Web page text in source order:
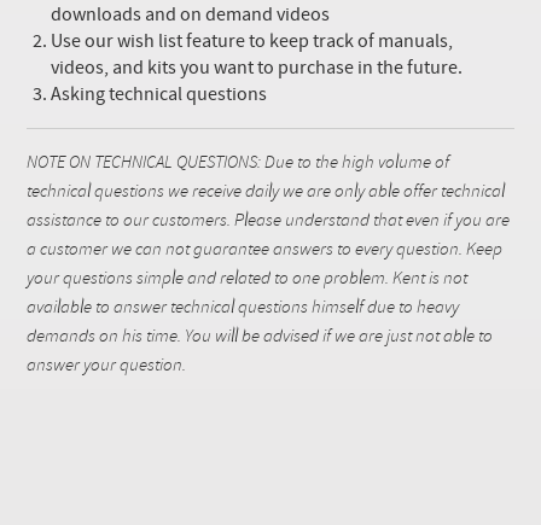
downloads and on demand videos
Use our wish list feature to keep track of manuals,
videos, and kits you want to purchase in the future.
Asking technical questions
NOTE ON TECHNICAL QUESTIONS: Due to the high volume of
technical questions we receive daily we are only able offer technical
assistance to our customers. Please understand that even if you are
a customer we can not guarantee answers to every question. Keep
your questions simple and related to one problem. Kent is not
available to answer technical questions himself due to heavy
demands on his time. You will be advised if we are just not able to
answer your question.